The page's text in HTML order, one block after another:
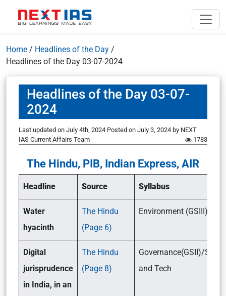
Home / Headlines of the Day /
Headlines of the Day 03-07-2024
Headlines of the Day 03-07-
2024
Last updated on July 4th, 2024 Posted on July 3, 2024 by NEXT
IAS Current Affairs Team
1783
The Hindu, PIB, Indian Express, AIR
Headline Source Syllabus
Water
hyacinth
The Hindu
(Page 6)
Environment (GSIII)
Digital
jurisprudence
in India, in an
The Hindu
(Page 8)
Governance(GSII)/
and Tech